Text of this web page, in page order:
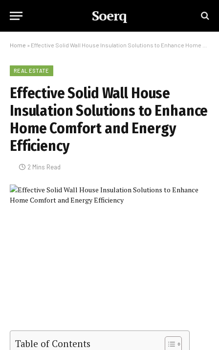
Soerq
Home » Effective Solid Wall House Insulation Solutions to Enhance Home Comfort and Energy Efficiency
REAL ESTATE
Effective Solid Wall House
Insulation Solutions to Enhance
Home Comfort and Energy
Efficiency
2 Mins Read
Table of Contents